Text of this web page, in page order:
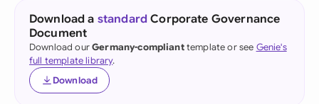
Download a standard Corporate Governance
Document
Download ourGermany-complianttemplate or see Genie's
full template library.
Download